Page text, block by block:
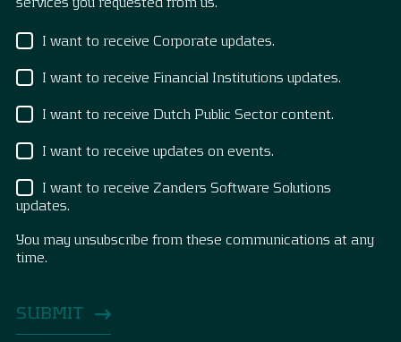
I want to receive Corporate updates.
I want to receive Financial Institutions updates.
I want to receive Dutch Public Sector content.
I want to receive updates on events.
I want to receive Zanders Software Solutions
updates.
You may unsubscribe from these communications at any
time.